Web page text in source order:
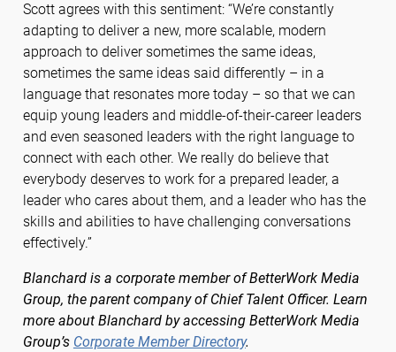
Scott agrees with this sentiment: “We’re constantly
adapting to deliver a new, more scalable, modern
approach to deliver sometimes the same ideas,
sometimes the same ideas said differently – in a
language that resonates more today – so that we can
equip young leaders and middle-of-their-career leaders
and even seasoned leaders with the right language to
connect with each other. We really do believe that
everybody deserves to work for a prepared leader, a
leader who cares about them, and a leader who has the
skills and abilities to have challenging conversations
effectively.”
Blanchard is a corporate member of BetterWork Media
Group, the parent company of Chief Talent Officer. Learn
more about Blanchard by accessing BetterWork Media
Group’s Corporate Member Directory.